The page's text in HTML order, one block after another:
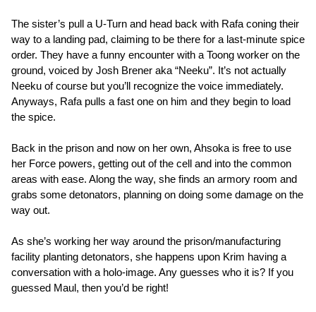
The sister’s pull a U-Turn and head back with Rafa coning their
way to a landing pad, claiming to be there for a last-minute spice
order. They have a funny encounter with a Toong worker on the
ground, voiced by Josh Brener aka “Neeku”. It’s not actually
Neeku of course but you’ll recognize the voice immediately.
Anyways, Rafa pulls a fast one on him and they begin to load
the spice.
Back in the prison and now on her own, Ahsoka is free to use
her Force powers, getting out of the cell and into the common
areas with ease. Along the way, she finds an armory room and
grabs some detonators, planning on doing some damage on the
way out.
As she’s working her way around the prison/manufacturing
facility planting detonators, she happens upon Krim having a
conversation with a holo-image. Any guesses who it is? If you
guessed Maul, then you’d be right!